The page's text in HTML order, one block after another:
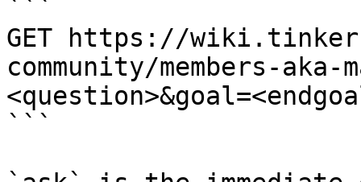
```
GET https://
community/members-aka-
```